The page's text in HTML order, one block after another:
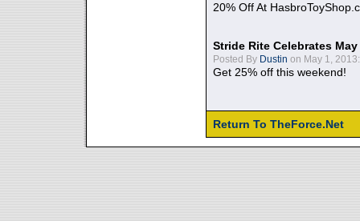
20% Off At
Stride Rite Celebrates
Posted By Dustin on May 1, 2013:
Get 25% off this weekend!
Return To TheForce.Net